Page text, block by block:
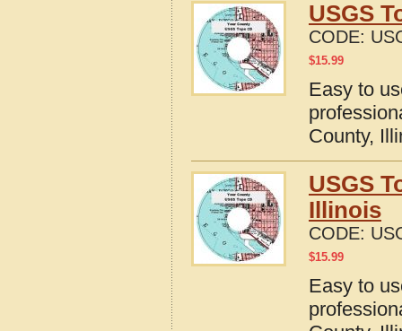
USGS
CODE:
$15.99
Easy to
County,
USGS
Illinois
CODE:
$15.99
Easy to